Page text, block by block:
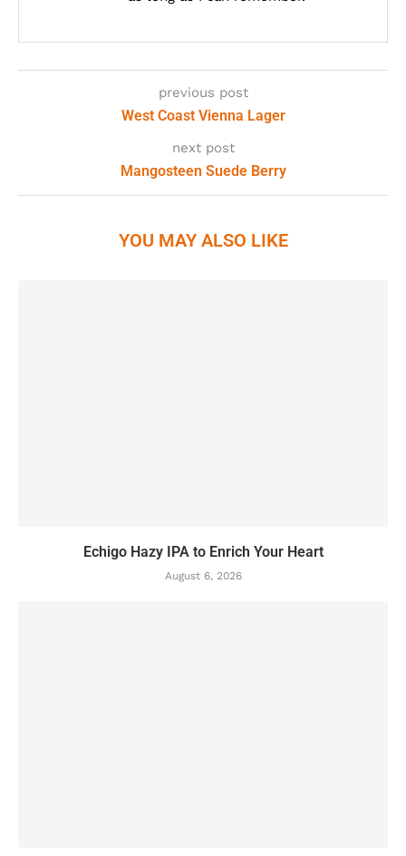
previous post
West Coast Vienna Lager
next post
Mangosteen Suede Berry
YOU MAY ALSO LIKE
Echigo Hazy IPA to Enrich Your Heart
August 6, 2026